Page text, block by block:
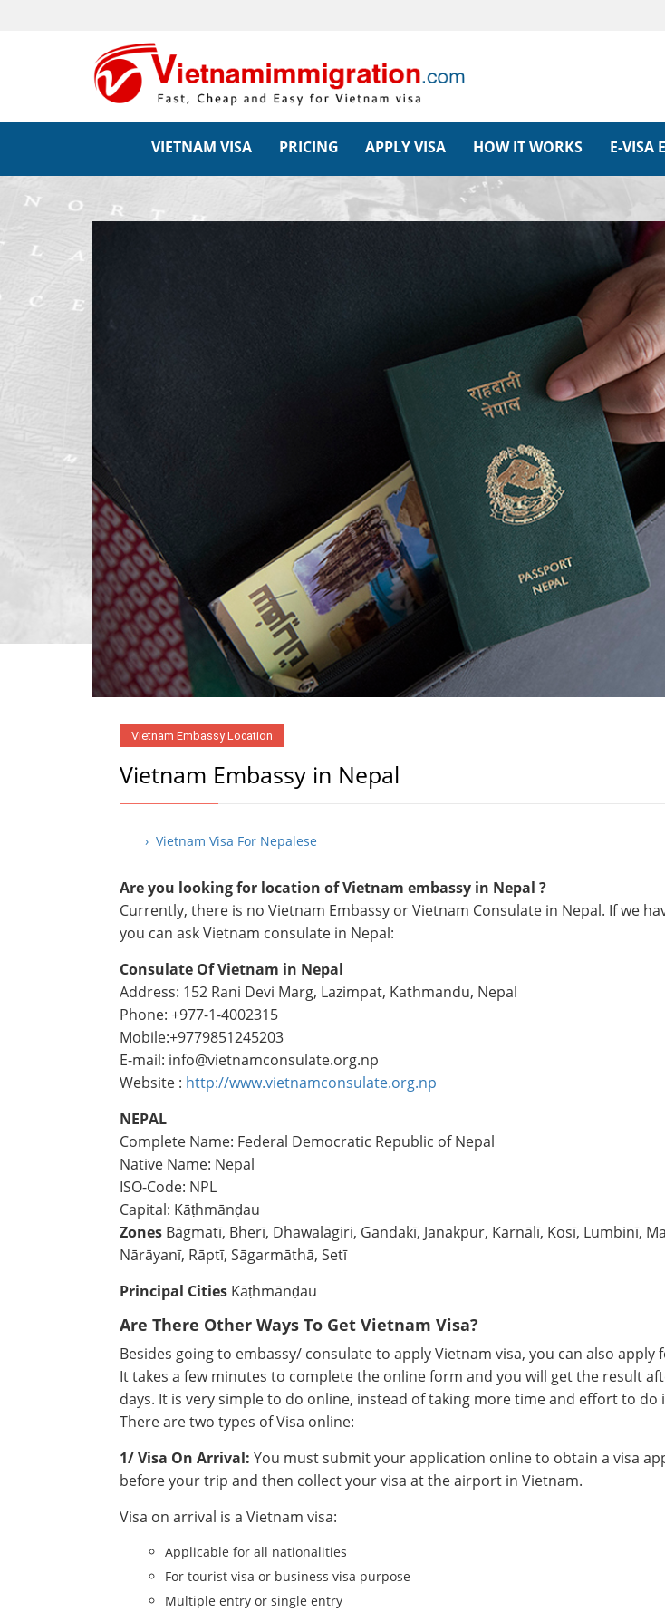
VIETNAM VISA PRICING APPLY VISA HOW IT WORKS E-VISA
Vietnam Embassy Location
Vietnam Embassy in Nepal
› Vietnam Visa For Nepalese
Are you looking for location of Vietnam embassy in Nepal ?
Currently, there is no Vietnam Embassy or Vietnam Consulate in Nepal. If we
you can ask Vietnam consulate in Nepal:
Consulate Of Vietnam in Nepal
Address: 152 Rani Devi Marg, Lazimpat, Kathmandu, Nepal
Phone: +977-1-4002315
Mobile:+9779851245203
E-mail: info@vietnamconsulate.org.np
Website : http://www.vietnamconsulate.org.np
NEPAL
Complete Name: Federal Democratic Republic of Nepal
Native Name: Nepal
ISO-Code: NPL
Capital: Kāṭhmānḍau
Zones Bāgmatī, Bherī, Dhawalāgiri, Gandakī, Janakpur, Karnālī, Kosī, Lumbinī,
Nārāyanī, Rāptī, Sāgarmāthā, Setī
Principal Cities Kāṭhmānḍau
Are There Other Ways To Get Vietnam Visa?
Besides going to embassy/ consulate to apply Vietnam visa, you can also apply
It takes a few minutes to complete the online form and you will get the result
days. It is very simple to do online, instead of taking more time and effort to do
There are two types of Visa online:
1/ Visa On Arrival: You must submit your application online to obtain a visa
before your trip and then collect your visa at the airport in Vietnam.
Visa on arrival is a Vietnam visa:
Applicable for all nationalities
For tourist visa or business visa purpose
Multiple entry or single entry